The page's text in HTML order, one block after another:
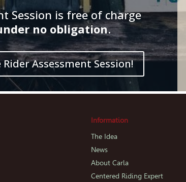
Session is free of charge
erno obligation.
Rider Assessment Session!
Information
The Idea
News
About Carla
Centered Riding Expert